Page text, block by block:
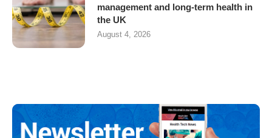
management and long-term health in
the UK
August 4, 2026